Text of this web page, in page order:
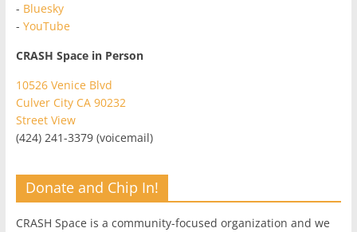
- Bluesky
- YouTube
CRASH Space in Person
10526 Venice Blvd
Culver City CA 90232
Street View
(424) 241-3379 (voicemail)
Donate and Chip In!
CRASH Space is a community-focused organization and we